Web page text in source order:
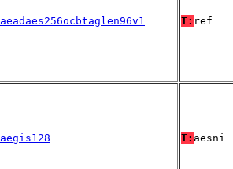
aeadaes256ocbtaglen96v1 T: ref
aegis128 T: aesni